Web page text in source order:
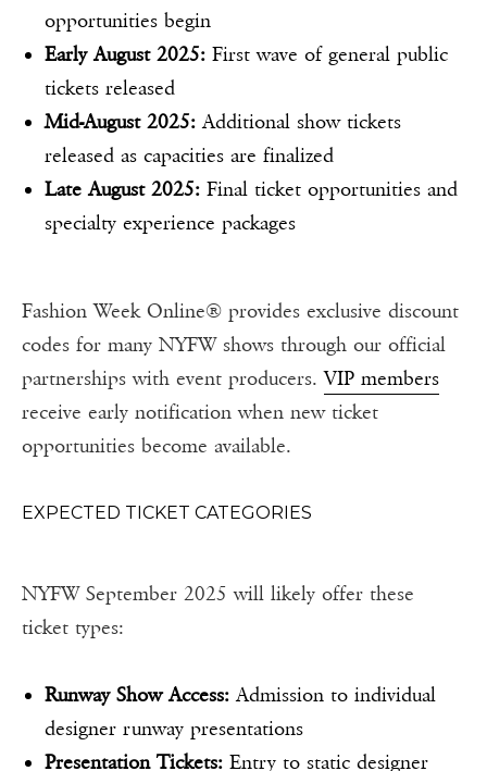
opportunities begin
Early August 2025: First wave of general public
tickets released
Mid-August 2025: Additional show tickets
released as capacities are finalized
Late August 2025: Final ticket opportunities and
specialty experience packages
Fashion Week Online® provides exclusive discount
codes for many NYFW shows through our official
partnerships with event producers.VIP members
receive early notification when new ticket
opportunities become available.
EXPECTED TICKET CATEGORIES
NYFW September 2025 will likely offer these
ticket types:
Runway Show Access: Admission to individual
designer runway presentations
Presentation Tickets: Entry to static designer